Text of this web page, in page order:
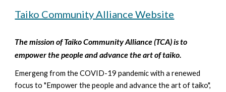
Taiko Community Alliance Website
The mission ofTaiko Community Alliance (TCA) is to
empower the people and advance the art of taiko.
Emergeng from the COVID-19 pandemic with a renewed
focus to "Empower the people and advance the art of taiko",